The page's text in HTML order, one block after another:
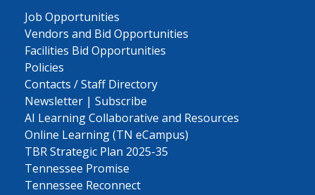
Job Opportunities
Vendors and Bid Opportunities
Facilities Bid Opportunities
Policies
Contacts / Staff Directory
Newsletter | Subscribe
AI Learning Collaborative and Resources
Online Learning (TN eCampus)
TBR Strategic Plan 2025-35
Tennessee Promise
Tennessee Reconnect